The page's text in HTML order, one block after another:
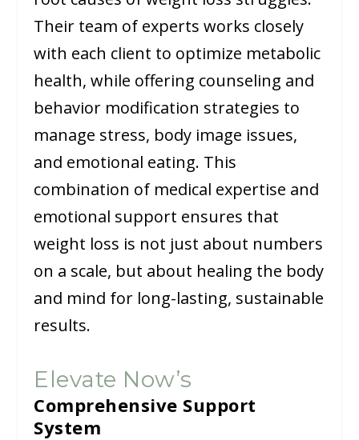
Their team of experts works closely
with each client to optimize metabolic
health, while offering counseling and
behavior modification strategies to
manage stress, body image issues,
and emotional eating. This
combination of medical expertise and
emotional support ensures that
weight loss is not just about numbers
on a scale, but about healing the body
and mind for long-lasting, sustainable
results.
Elevate Now’s
Comprehensive Support
System